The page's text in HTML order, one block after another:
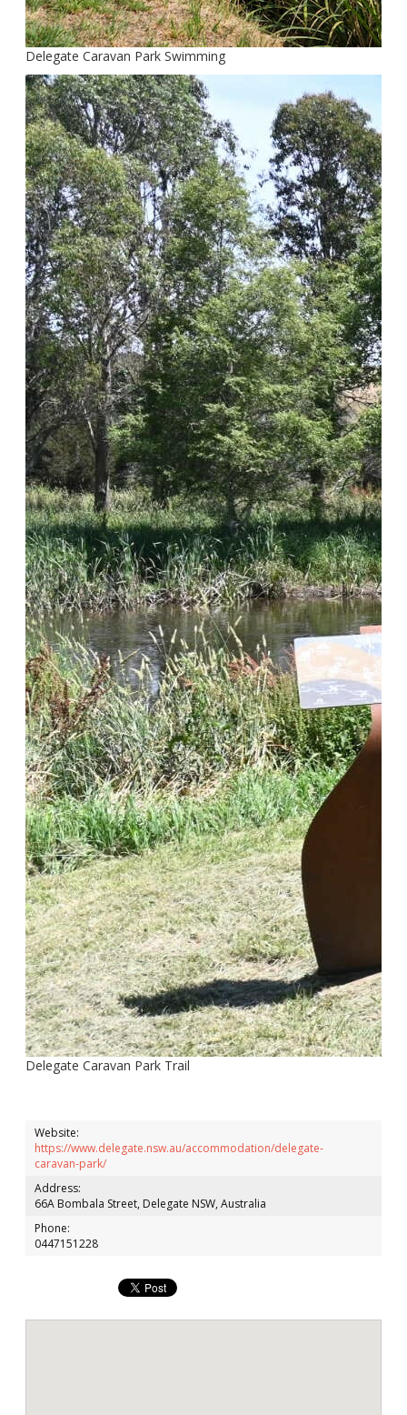
Delegate Caravan Park Swimming
Delegate Caravan Park Trail
Website:
https://www.delegate.nsw.au/accommodation/delegate-
caravan-park/
Address:
66A Bombala Street, Delegate NSW, Australia
Phone:
0447151228